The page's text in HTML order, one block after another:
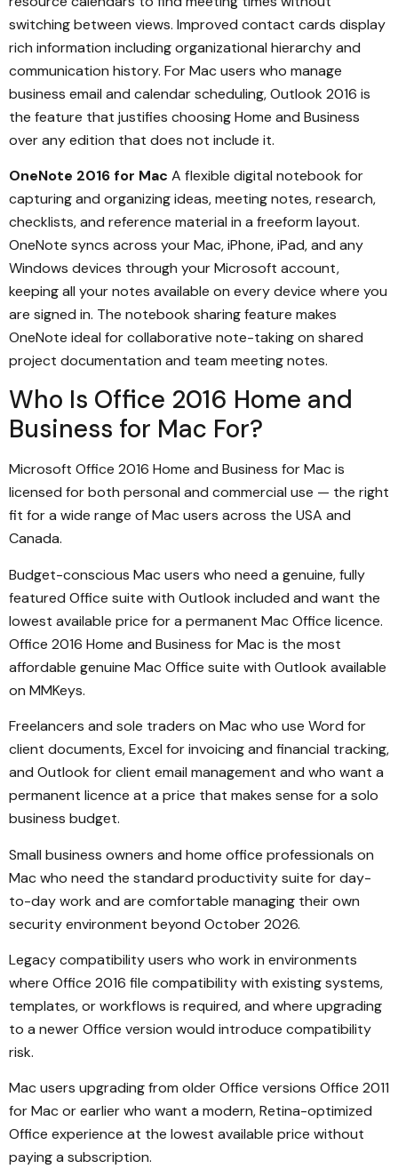
switching between views. Improved contact cards display
rich information including organizational hierarchy and
communication history. For Mac users who manage
business email and calendar scheduling, Outlook 2016 is
the feature that justifies choosing Home and Business
over any edition that does not include it.
OneNote 2016 for Mac A flexible digital notebook for
capturing and organizing ideas, meeting notes, research,
checklists, and reference material in a freeform layout.
OneNote syncs across your Mac, iPhone, iPad, and any
Windows devices through your Microsoft account,
keeping all your notes available on every device where you
are signed in. The notebook sharing feature makes
OneNote ideal for collaborative note-taking on shared
project documentation and team meeting notes.
Who Is Office 2016 Home and
Business for Mac For?
Microsoft Office 2016 Home and Business for Mac is
licensed for both personal and commercial use — the right
fit for a wide range of Mac users across the USA and
Canada.
Budget-conscious Mac users who need a genuine, fully
featured Office suite with Outlook included and want the
lowest available price for a permanent Mac Office licence.
Office 2016 Home and Business for Mac is the most
affordable genuine Mac Office suite with Outlook available
on MMKeys.
Freelancers and sole traders on Mac who use Word for
client documents, Excel for invoicing and financial tracking,
and Outlook for client email management and who want a
permanent licence at a price that makes sense for a solo
business budget.
Small business owners and home office professionals on
Mac who need the standard productivity suite for day-
to-day work and are comfortable managing their own
security environment beyond October 2026.
Legacy compatibility users who work in environments
where Office 2016 file compatibility with existing systems,
templates, or workflows is required, and where upgrading
to a newer Office version would introduce compatibility
risk.
Mac users upgrading from older Office versions Office 2011
for Mac or earlier who want a modern, Retina-optimized
Office experience at the lowest available price without
paying a subscription.